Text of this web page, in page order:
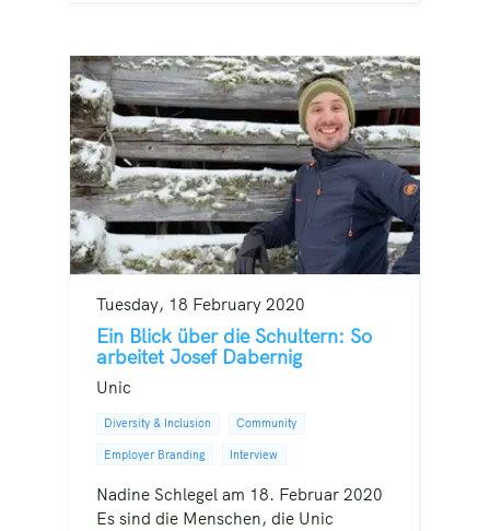
Tuesday, 18 February 2020
Ein Blick über die Schultern: So
arbeitet Josef Dabernig
Unic
Diversity & Inclusion Community
Employer Branding Interview
Nadine Schlegel am 18. Februar 2020
Es sind die Menschen, die Unic